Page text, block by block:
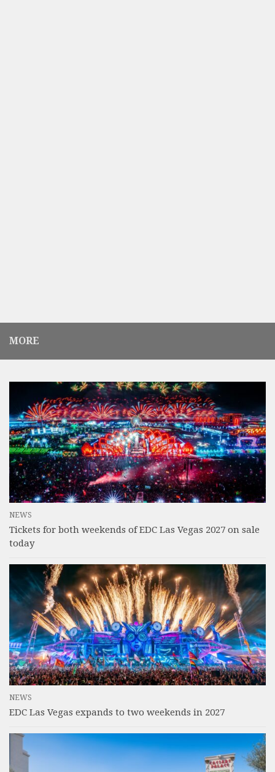
MORE
NEWS
Tickets for both weekends of EDC Las Vegas 2027 on sale
today
NEWS
EDC Las Vegas expands to two weekends in 2027